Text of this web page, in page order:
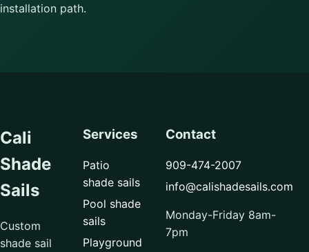
installation path.
Cali
Shade
Sails
Custom
shade sail
Services
Patio
shade sails
Pool shade
sails
Playground
Contact
909-474-2007
info@calishadesails.com
Monday-Friday 8am-
7pm